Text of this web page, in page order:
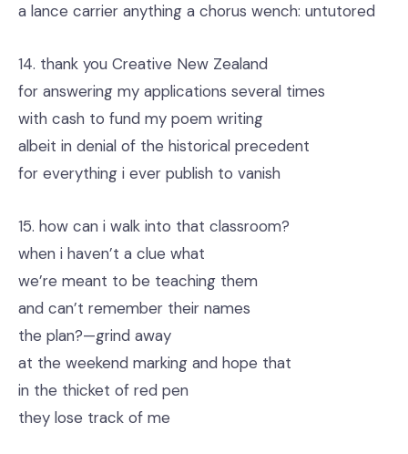
a lance carrier anything a chorus wench: untutored
14. thank you Creative New Zealand
for answering my applications several times
with cash to fund my poem writing
albeit in denial of the historical precedent
for everything i ever publish to vanish
15. how can i walk into that classroom?
when i haven’t a clue what
we’re meant to be teaching them
and can’t remember their names
the plan?—grind away
at the weekend marking and hope that
in the thicket of red pen
they lose track of me